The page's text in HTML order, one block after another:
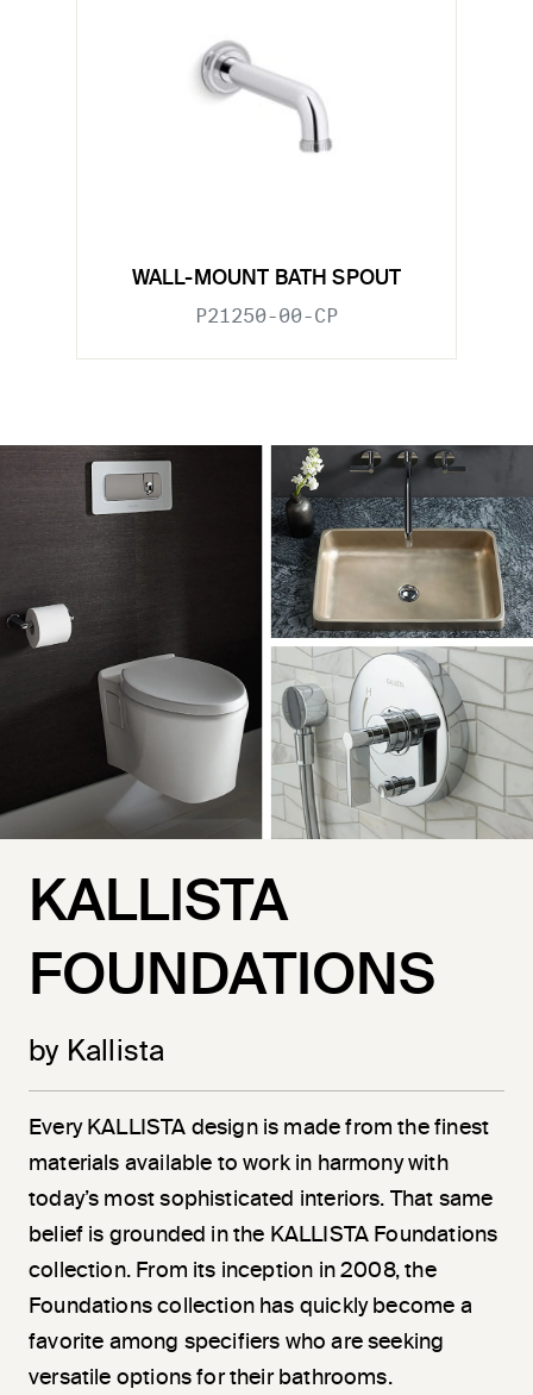
WALL-MOUNT BATH SPOUT
P21250-00-CP
KALLISTA
FOUNDATIONS
by Kallista
Every KALLISTA design is made from the finest
materials available to work in harmony with
today’s most sophisticated interiors. That same
belief is grounded in the KALLISTA Foundations
collection. From its inception in 2008, the
Foundations collection has quickly become a
favorite among specifiers who are seeking
versatile options for their bathrooms.